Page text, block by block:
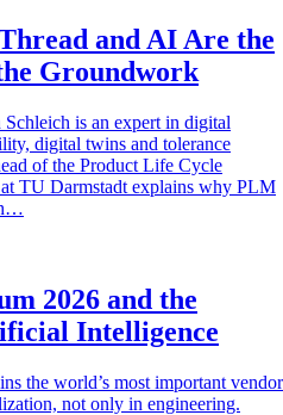
and AI Are the
Groundwork
is an expert in digital
digital twins and tolerance
of the Product Life Cycle
TU Darmstadt explains why PLM
2026 and the
Intelligence
the world’s most important
not only in engineering.